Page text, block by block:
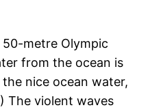
metre Olympic
from the ocean is
nice ocean water,
The violent waves